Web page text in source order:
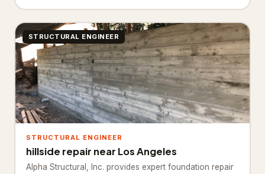
Asphalt contractor
Asphalt mixing plant 38
Deck builder 63
Fence Contractor 2,645
Road construction company 20
Asbestos testing service 61
STRUCTURAL ENGINEER
STRUCTURAL ENGINEER
hillside repair near Los Angeles
Alpha Structural, Inc. provides expert foundation repair